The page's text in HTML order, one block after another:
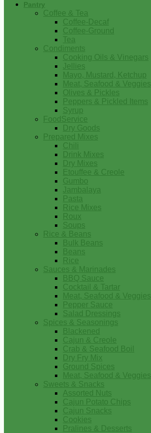
Pantry
Coffee & Tea
Coffee-Decaf
Coffee-Ground
Tea
Condiments
Cooking Oils & Vinegars
Jellies
Mayo, Mustard, Ketchup
Meat, Seafood & Veggies
Olives & Pickles
Peppers & Pickled Items
Syrup
FoodService
Dry Goods
Prepared Mixes
Chili
Drink Mixes
Dry Mixes
Etouffee & Creole
Gumbo
Jambalaya
Pasta
Rice Mixes
Roux
Soups
Rice & Beans
Bulk Beans
Beans
Rice
Sauces & Marinades
BBQ Sauce
Cocktail & Tartar
Meat, Seafood & Veggies
Pepper Sauce
Salad Dressings
Spices & Seasonings
Blackened
Cajun & Creole
Crab & Seafood Boil
Dry Fry Mix
Ground Spices
Meat, Seafood & Veggies
Sweets & Snacks
Assorted Nuts
Cajun Potato Chips
Cajun Snacks
Cookies
Pralines & Desserts